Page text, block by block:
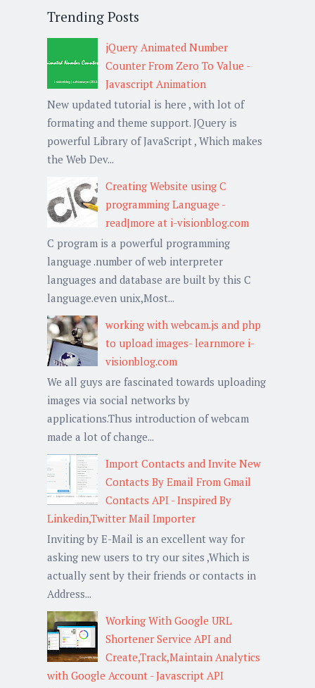
Trending Posts
jQuery Animated Number
Counter From Zero To Value -
Javascript Animation
New updated tutorial is here , with lot of
formating and theme support. JQuery is
powerful Library of JavaScript , Which makes
the Web Dev...
Creating Website using C
programming Language -
read|more at i-visionblog.com
C program is a powerful programming
language .number of web interpreter
languages and database are built by this C
language.even unix,Most...
working with webcam.js and php
to upload images- learnmore i-
visionblog.com
We all guys are fascinated towards uploading
images via social networks by
applications.Thus introduction of webcam
made a lot of change...
Import Contacts and Invite New
Contacts By Email From Gmail
Contacts API - Inspired By
Linkedin,Twitter Mail Importer
Inviting by E-Mail is an excellent way for
asking new users to try our sites ,Which is
actually sent by their friends or contacts in
Address...
Working With Google URL
Shortener Service API and
Create,Track,Maintain Analytics
with Google Account - Javascript API